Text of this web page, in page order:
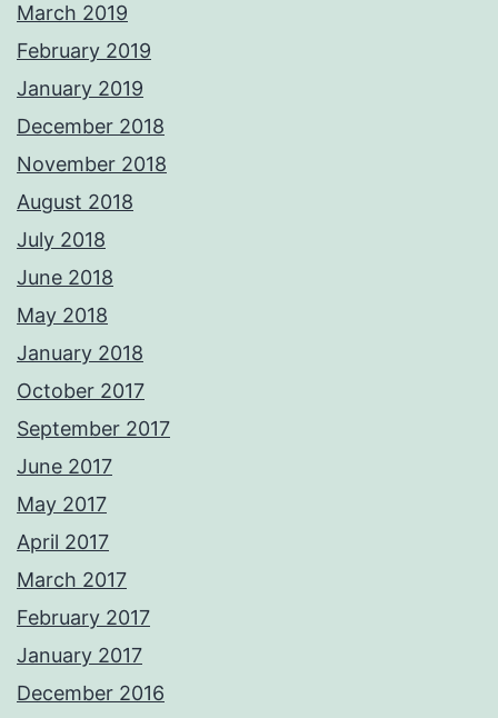
March 2019
February 2019
January 2019
December 2018
November 2018
August 2018
July 2018
June 2018
May 2018
January 2018
October 2017
September 2017
June 2017
May 2017
April 2017
March 2017
February 2017
January 2017
December 2016